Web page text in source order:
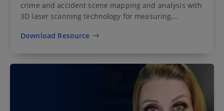
crime and accident scene mapping and analysis with
3D laser scanning technology for measuring,…
Download Resource